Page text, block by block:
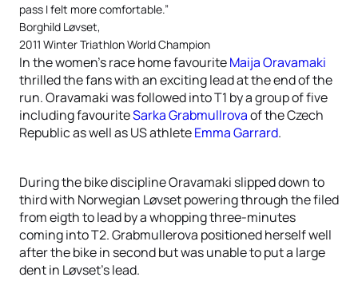
pass I felt more comfortable.”
Borghild Løvset,
2011 Winter Triathlon World Champion
In the women’s race home favouriteMaija Oravamaki
thrilled the fans with an exciting lead at the end of the
run. Oravamaki was followed into T1 by a group of five
including favouriteSarka Grabmullrovaof the Czech
Republic as well as US athleteEmma Garrard.
During the bike discipline Oravamaki slipped down to
third with Norwegian Løvset powering through the filed
from eigth to lead by a whopping three-minutes
coming into T2. Grabmullerova positioned herself well
after the bike in second but was unable to put a large
dent in Løvset’s lead.